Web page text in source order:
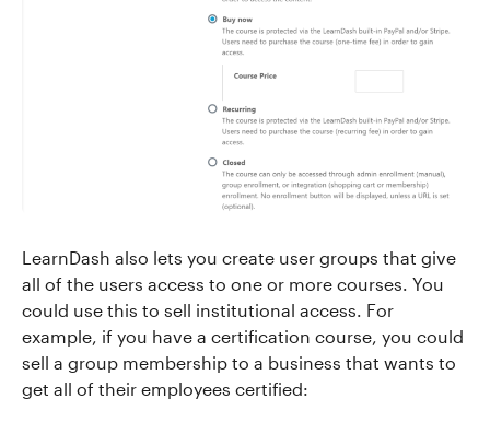
LearnDash also lets you create user groups that give
all of the users access to one or more courses. You
could use this to sell institutional access. For
example, if you have a certification course, you could
sell a group membership to a business that wants to
get all of their employees certified: